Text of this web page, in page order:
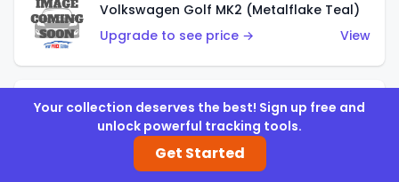
Volkswagen Golf MK2 (Metalflake Teal)
Upgrade to see price →
View
Volkswagen Golf MK2 (Metalflake Dark Blue)
Upgrade to see price →
Your collection deserves the best! Sign up free and
unlock powerful tracking tools.
Get Started